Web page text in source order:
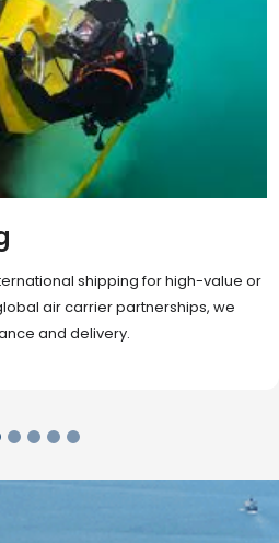
for bulk or oversized
international trade with full
load (LCL) options.